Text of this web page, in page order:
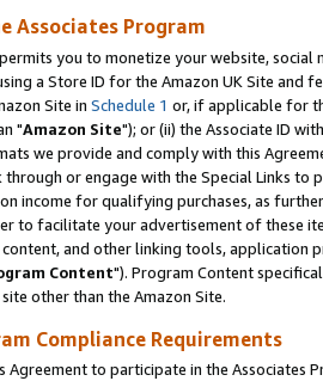
Associates Program
you to monetize your website,
a Store ID for the Amazon UK Site and
Site in Schedule 1 or, if applicable for
"Amazon Site"); or (ii) the Associate ID
we provide and comply with this
through or engage with the Special Links
income for qualifying purchases, as
to facilitate your advertisement of these
and other linking tools, application
Content"). Program Content
other than the Amazon Site.
Compliance Requirements
Agreement to participate in the Associates